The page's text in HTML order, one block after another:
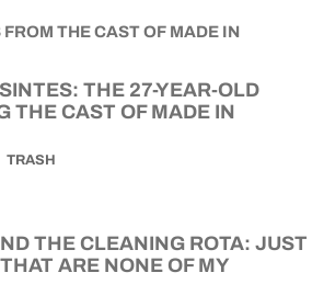
THE 27-YEAR-OLD
THE CAST OF MADE IN
TRASH
THE CLEANING ROTA: JUST
ARE NONE OF MY